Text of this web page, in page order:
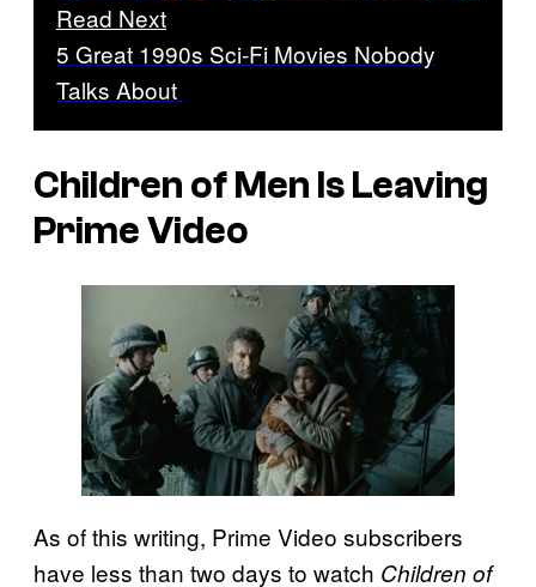
Read Next
5 Great 1990s Sci-Fi Movies Nobody
Talks About
Children of Men Is Leaving
Prime Video
As of this writing, Prime Video subscribers
have less than two days to watch Children of